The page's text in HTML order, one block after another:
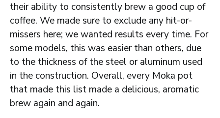
their ability to consistently brew a good cup of
coffee. We made sure to exclude any hit-or-
missers here; we wanted results every time. For
some models, this was easier than others, due
to the thickness of the steel or aluminum used
in the construction. Overall, every Moka pot
that made this list made a delicious, aromatic
brew again and again.